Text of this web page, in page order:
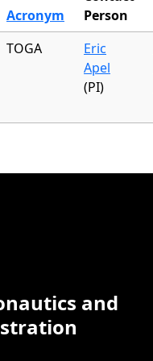
Acronym
Person
TOGA
Eric
Apel
(PI)
and